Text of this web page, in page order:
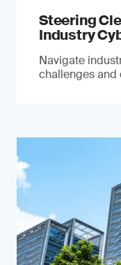
Steering
Industry
Navigate
challenges and